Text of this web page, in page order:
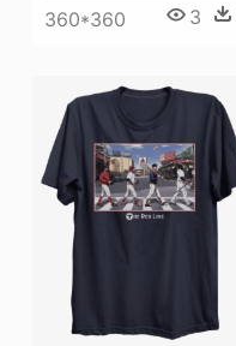
360*360 3